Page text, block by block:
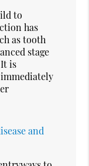
to
has
as tooth
stage
is
and